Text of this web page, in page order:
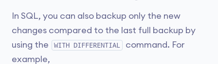
In SQL, you can also backup only the new
changes compared to the last full backup by
using the
WITH DIFFERENTIAL
command. For
example,